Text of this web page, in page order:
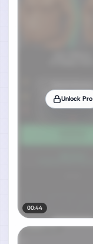
Unlock Pro
00:44